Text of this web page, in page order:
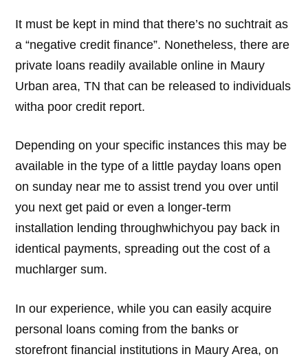
It must be kept in mind that there’s no suchtrait as
a “negative credit finance”. Nonetheless, there are
private loans readily available online in Maury
Urban area, TN that can be released to individuals
witha poor credit report.
Depending on your specific instances this may be
available in the type of a little payday loans open
on sunday near me to assist trend you over until
you next get paid or even a longer-term
installation lending throughwhichyou pay back in
identical payments, spreading out the cost of a
muchlarger sum.
In our experience, while you can easily acquire
personal loans coming from the banks or
storefront financial institutions in Maury Area, on